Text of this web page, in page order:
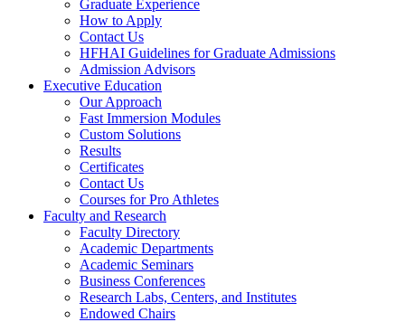
Graduate Experience
How to Apply
Contact Us
HFHAI Guidelines for Graduate Admissions
Admission Advisors
Executive Education
Our Approach
Fast Immersion Modules
Custom Solutions
Results
Certificates
Contact Us
Courses for Pro Athletes
Faculty and Research
Faculty Directory
Academic Departments
Academic Seminars
Business Conferences
Research Labs, Centers, and Institutes
Endowed Chairs